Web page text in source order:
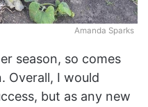
Amanda Sparks
season, so comes
Overall, I would
but as any new